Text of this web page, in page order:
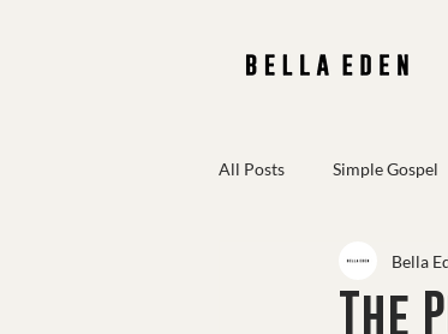
All Posts Simple Gospel
Scripture Reflections
The
Bella